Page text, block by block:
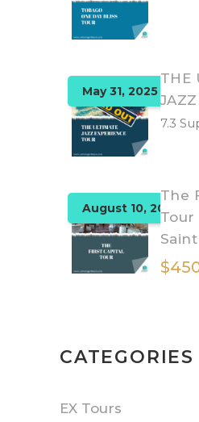
May 31, 2025
THE
7.3
August 10, 2025
The
Tour
CATEGORIES
EX Tours